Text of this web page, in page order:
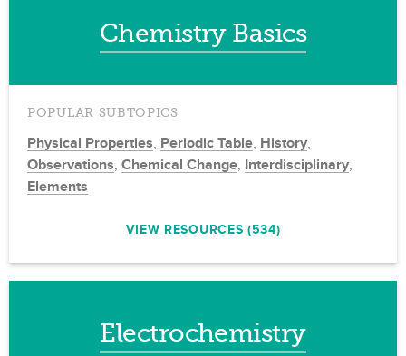
Chemistry Basics
POPULAR SUBTOPICS
Physical Properties, Periodic Table, History,
Observations, Chemical Change, Interdisciplinary,
Elements
VIEW RESOURCES (534)
Electrochemistry